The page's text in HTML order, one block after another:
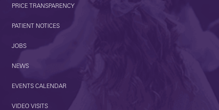
PRICE TRANSPARENCY
PATIENT NOTICES
JOBS
NEWS
EVENTS CALENDAR
VIDEO VISITS